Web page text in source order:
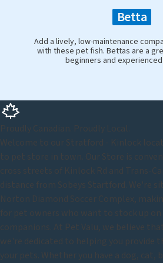
Betta
Add a lively, low-maintenance
with these pet fish. Bettas are a
beginners and
Proudly Canadian. Proudly Local.
Welcome to our Stratford - Kinlock
to pet store in town. Our Store is
cross streets of Kinlock Rd and Trans-
distance from Sobeys Startford. We're
Norton Diamond Soccer Complex,
for pet owners who want to stock up
companions. At Pet Valu, we believe
we're dedicated to helping you provide
your pets. Whether you have a dog,